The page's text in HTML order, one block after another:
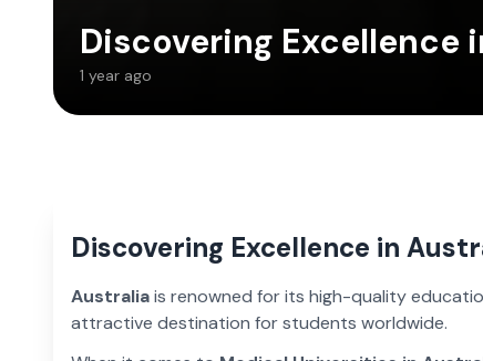
Discovering Excellence
1 year ago
Discovering Excellence in
Australiais renowned for its high-quality
attractive destination for students worldwide.